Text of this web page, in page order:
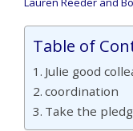
Table of
Julie good
coordination
Take the